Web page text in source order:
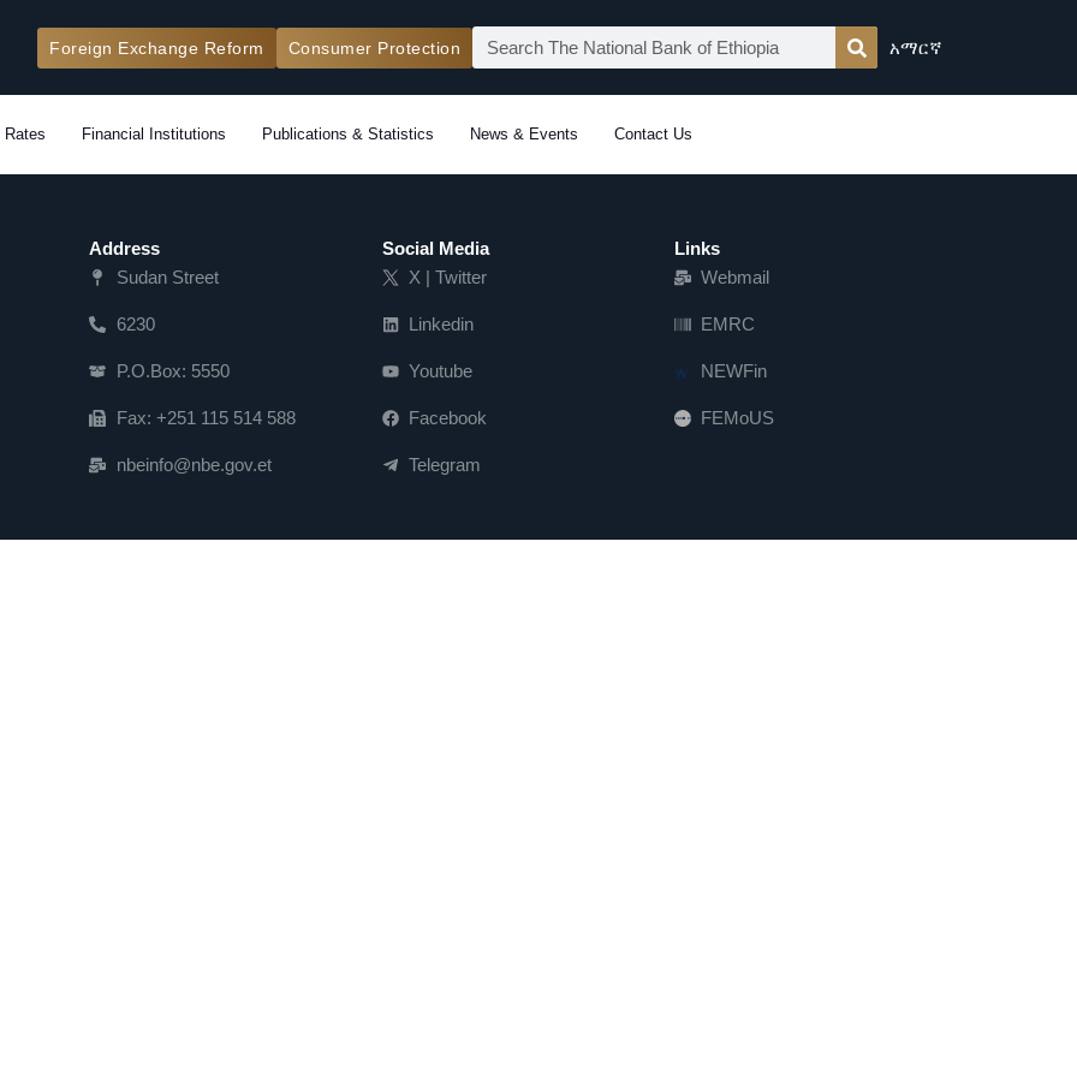
Foreign Exchange Reform Consumer Protection Search አማርኛ
Rates Financial Institutions Publications & Statistics News & Events Contact Us
Address
Sudan Street
6230
P.O.Box: 5550
Fax: +251 115 514 588
nbeinfo@nbe.gov.et
Social Media
X | Twitter
Linkedin
Youtube
Facebook
Telegram
Links
Webmail
EMRC
NEWFin
FEM   US FEMoUS